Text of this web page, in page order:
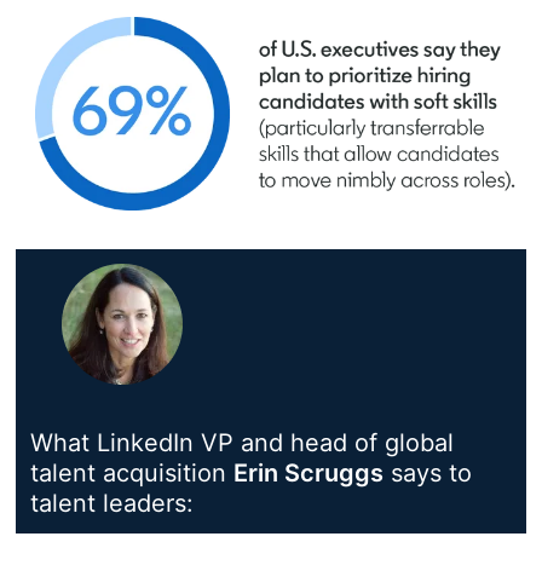
What LinkedIn VP and head of global
talent acquisition Erin Scruggs opens in a
says to
talent leaders: